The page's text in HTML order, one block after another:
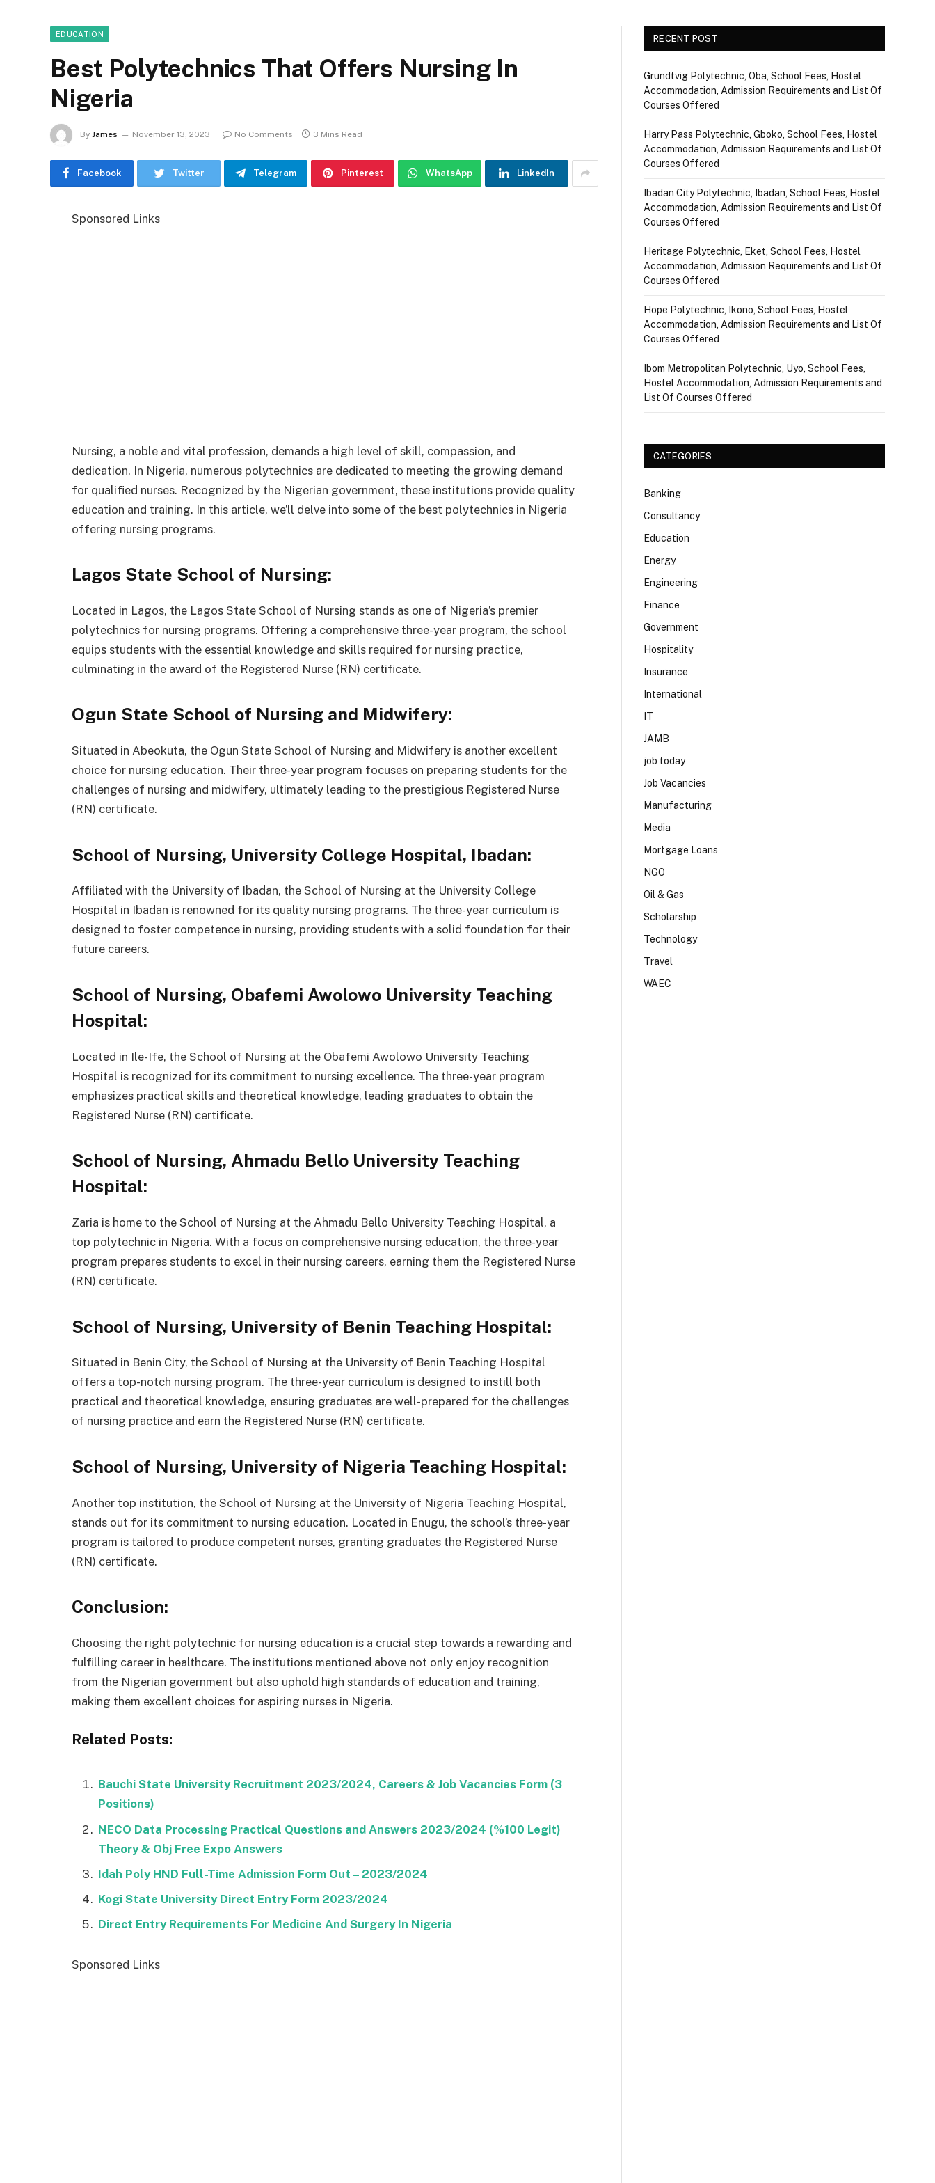
EDUCATION
Best Polytechnics That Offers Nursing In
Nigeria
By James November 13, 2023 No Comments 3 Mins Read
Facebook Twitter Telegram Pinterest WhatsApp LinkedIn
Sponsored Links
Nursing, a noble and vital profession, demands a high level of skill, compassion, and
dedication. In Nigeria, numerous polytechnics are dedicated to meeting the growing demand
for qualified nurses. Recognized by the Nigerian government, these institutions provide quality
education and training. In this article, we’ll delve into some of the best polytechnics in Nigeria
offering nursing programs.
Lagos State School of Nursing:
Located in Lagos, the Lagos State School of Nursing stands as one of Nigeria’s premier
polytechnics for nursing programs. Offering a comprehensive three-year program, the school
equips students with the essential knowledge and skills required for nursing practice,
culminating in the award of the Registered Nurse (RN) certificate.
Ogun State School of Nursing and Midwifery:
Situated in Abeokuta, the Ogun State School of Nursing and Midwifery is another excellent
choice for nursing education. Their three-year program focuses on preparing students for the
challenges of nursing and midwifery, ultimately leading to the prestigious Registered Nurse
(RN) certificate.
School of Nursing, University College Hospital, Ibadan:
Affiliated with the University of Ibadan, the School of Nursing at the University College
Hospital in Ibadan is renowned for its quality nursing programs. The three-year curriculum is
designed to foster competence in nursing, providing students with a solid foundation for their
future careers.
School of Nursing, Obafemi Awolowo University Teaching
Hospital:
Located in Ile-Ife, the School of Nursing at the Obafemi Awolowo University Teaching
Hospital is recognized for its commitment to nursing excellence. The three-year program
emphasizes practical skills and theoretical knowledge, leading graduates to obtain the
Registered Nurse (RN) certificate.
School of Nursing, Ahmadu Bello University Teaching
Hospital:
Zaria is home to the School of Nursing at the Ahmadu Bello University Teaching Hospital, a
top polytechnic in Nigeria. With a focus on comprehensive nursing education, the three-year
program prepares students to excel in their nursing careers, earning them the Registered Nurse
(RN) certificate.
School of Nursing, University of Benin Teaching Hospital:
Situated in Benin City, the School of Nursing at the University of Benin Teaching Hospital
offers a top-notch nursing program. The three-year curriculum is designed to instill both
practical and theoretical knowledge, ensuring graduates are well-prepared for the challenges
of nursing practice and earn the Registered Nurse (RN) certificate.
School of Nursing, University of Nigeria Teaching Hospital:
Another top institution, the School of Nursing at the University of Nigeria Teaching Hospital,
stands out for its commitment to nursing education. Located in Enugu, the school’s three-year
program is tailored to produce competent nurses, granting graduates the Registered Nurse
(RN) certificate.
Conclusion:
Choosing the right polytechnic for nursing education is a crucial step towards a rewarding and
fulfilling career in healthcare. The institutions mentioned above not only enjoy recognition
from the Nigerian government but also uphold high standards of education and training,
making them excellent choices for aspiring nurses in Nigeria.
Related Posts:
Bauchi State University Recruitment 2023/2024, Careers & Job Vacancies Form (3
Positions)
NECO Data Processing Practical Questions and Answers 2023/2024 (%100 Legit)
Theory & Obj Free Expo Answers
Idah Poly HND Full-Time Admission Form Out – 2023/2024
Kogi State University Direct Entry Form 2023/2024
Direct Entry Requirements For Medicine And Surgery In Nigeria
Sponsored Links
RECENT POST
Grundtvig Polytechnic, Oba, School Fees, Hostel
Accommodation, Admission Requirements and List Of
Courses Offered
Harry Pass Polytechnic, Gboko, School Fees, Hostel
Accommodation, Admission Requirements and List Of
Courses Offered
Ibadan City Polytechnic, Ibadan, School Fees, Hostel
Accommodation, Admission Requirements and List Of
Courses Offered
Heritage Polytechnic, Eket, School Fees, Hostel
Accommodation, Admission Requirements and List Of
Courses Offered
Hope Polytechnic, Ikono, School Fees, Hostel
Accommodation, Admission Requirements and List Of
Courses Offered
Ibom Metropolitan Polytechnic, Uyo, School Fees,
Hostel Accommodation, Admission Requirements and
List Of Courses Offered
CATEGORIES
Banking
Consultancy
Education
Energy
Engineering
Finance
Government
Hospitality
Insurance
International
IT
JAMB
job today
Job Vacancies
Manufacturing
Media
Mortgage Loans
NGO
Oil & Gas
Scholarship
Technology
Travel
WAEC